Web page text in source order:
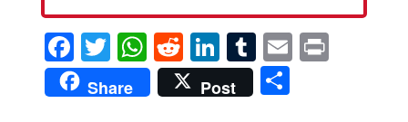
Facebook
Twitter
WhatsApp
Reddit
LinkedIn
Tumblr
EmailPrint
Share Post Share